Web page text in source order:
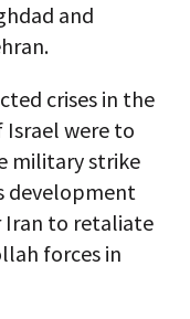
and
crises in the
Israel were to
military strike
development
Iran to retaliate
forces in